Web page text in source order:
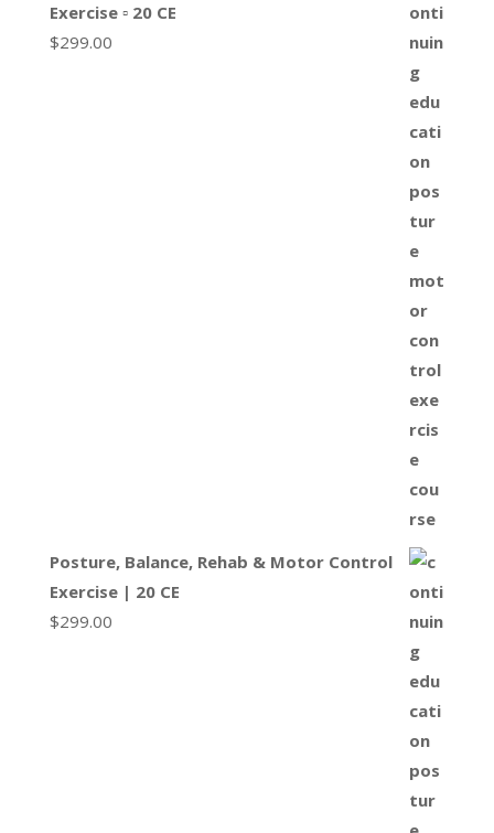
Exercise ▫ 20 CE
$299.00
Posture, Balance, Rehab & Motor Control
Exercise | 20 CE
$299.00